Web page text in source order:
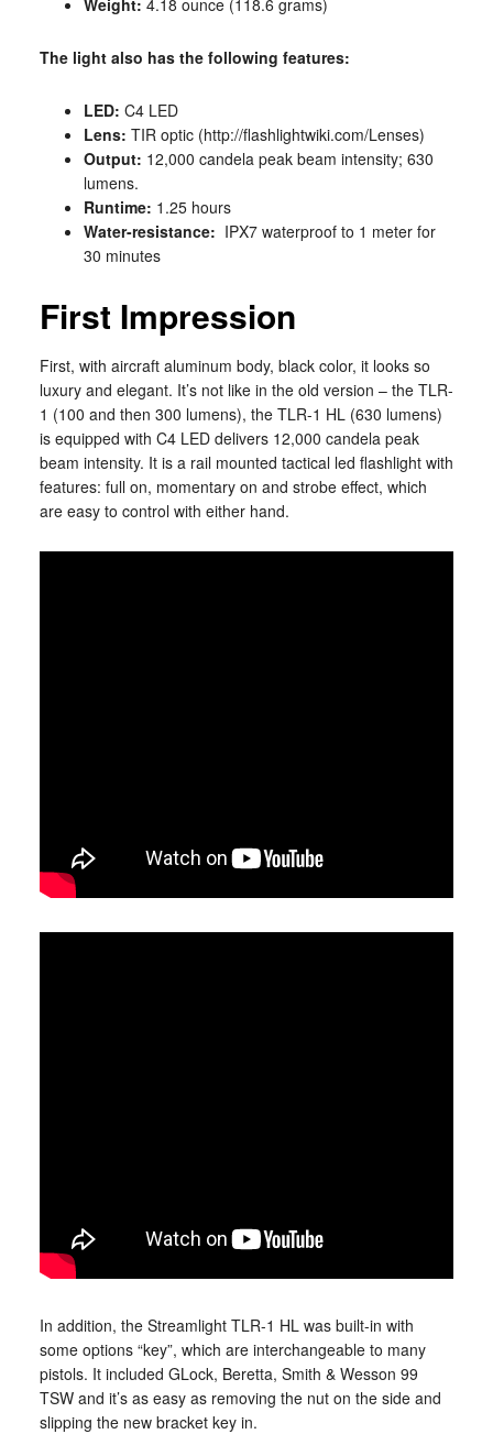
The light also has the following features:
LED: C4 LED
Lens: TIR optic (http://flashlightwiki.com/Lenses)
Output: 12,000 candela peak beam intensity; 630
lumens.
Runtime: 1.25 hours
Water-resistance: IPX7 waterproof to 1 meter for
30 minutes
First Impression
First, with aircraft aluminum body, black color, it looks so
luxury and elegant. It’s not like in the old version – the TLR-
1 (100 and then 300 lumens), the TLR-1 HL (630 lumens)
is equipped with C4 LED delivers 12,000 candela peak
beam intensity. It is a rail mounted tactical led flashlight with
features: full on, momentary on and strobe effect, which
are easy to control with either hand.
In addition, the Streamlight TLR-1 HL was built-in with
some options “key”, which are interchangeable to many
pistols. It included GLock, Beretta, Smith & Wesson 99
TSW and it’s as easy as removing the nut on the side and
slipping the new bracket key in.